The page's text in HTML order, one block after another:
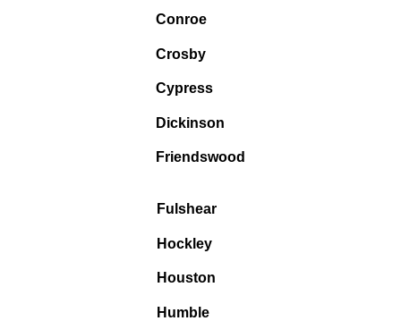
Conroe
Crosby
Cypress
Dickinson
Friendswood
Fulshear
Hockley
Houston
Humble